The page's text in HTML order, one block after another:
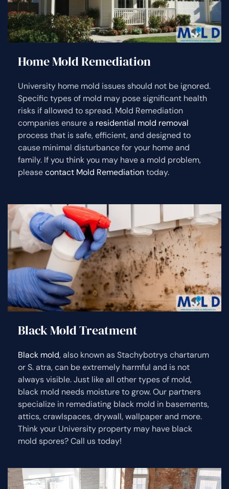
Home Mold Remediation
University home mold issues should not be ignored.
Specific types of mold may pose significant health
risks if allowed to spread. Mold Remediation
companies ensure a residential mold removal
process that is safe, efficient, and designed to
cause minimal disturbance for your home and
family. If you think you may have a mold problem,
pleasecontact Mold Remediationtoday.
Black Mold Treatment
Black mold, also known as Stachybotrys chartarum
or S. atra, can be extremely harmful and is not
always visible. Just like all other types of mold,
black mold needs moisture to grow. Our partners
specialize in remediating black mold in basements,
attics, crawlspaces, drywall, wallpaper and more.
Think your University property may have black
mold spores? Call us today!